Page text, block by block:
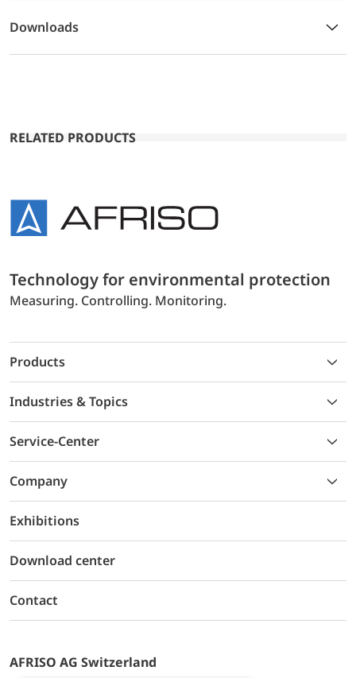
Downloads
RELATED PRODUCTS
Technology for environmental protection
Measuring. Controlling. Monitoring.
Products
Industries & Topics
Service-Center
Company
Exhibitions
Download center
Contact
AFRISO AG Switzerland